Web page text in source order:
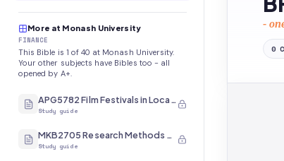
More at Monash University
FINANCE
This Bible is 1 of 40 at Monash University.
Your other subjects have Bibles too - all
opened by A+.
APG5782 Film Festivals in Local and International Contexts
Study guide
MKB2705 Research Methods and Analysis
Study guide
-
0